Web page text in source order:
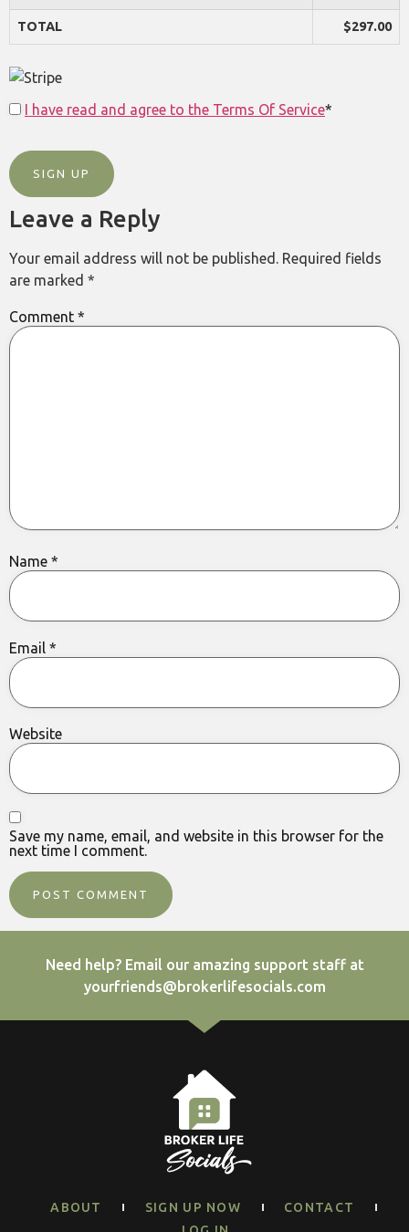
TOTAL $297.00
I have read and agree to the Terms Of Service*
No val
Leave a Reply
Your email address will not be published.
Required fields
are marked *
Comment *
Name *
Email *
Website
Save my name, email, and website in this browser for the
next time I comment.
Need help? Email our amazing support staff at
yourfriends@brokerlifesocials.com
ABOUT SIGN UP NOW
CONTACT